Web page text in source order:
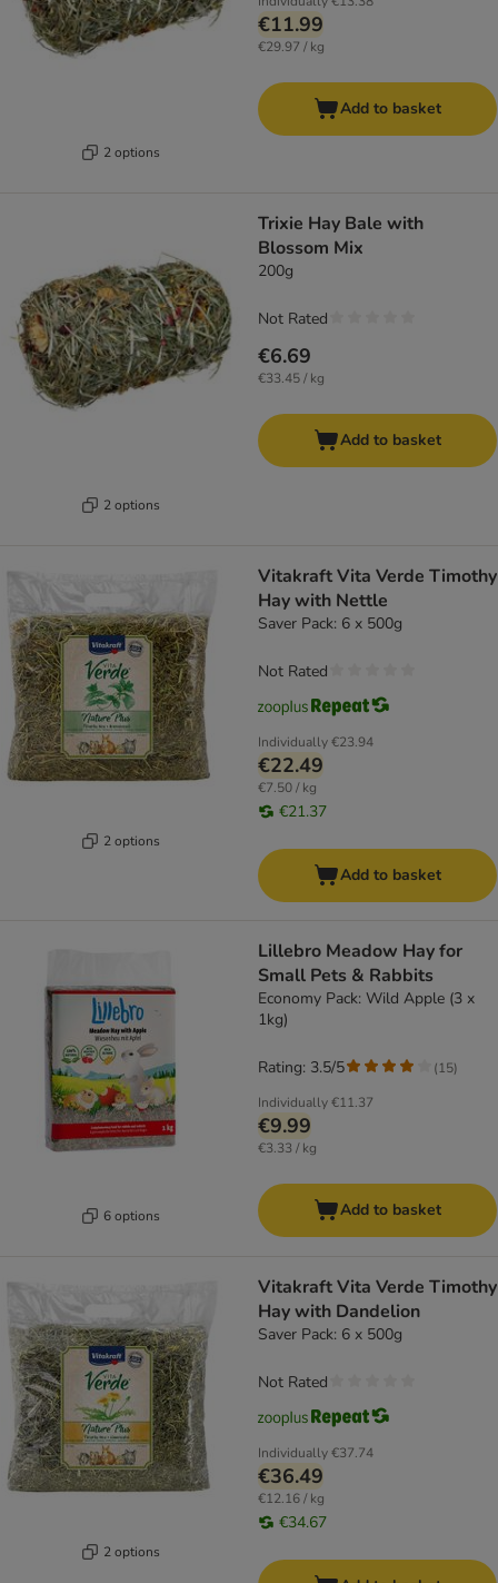
2 options
€11.99
€29.97 / kg
Add to basket
2 options
Trixie Hay Bale with
Blossom Mix
200g
€6.69
€33.45 / kg
Not Rated
Add to basket
2 options
Vitakraft Vita Verde Timothy
Hay with Nettle
Saver Pack: 6 x 500g
Individually€23.94
€22.49
€7.50 / kg
€21.37
Not Rated
Add to basket
6 options
Lillebro Meadow Hay for
Small Pets & Rabbits
Economy Pack: Wild Apple (3 x
1kg)
Individually€11.37
€9.99
€3.33 / kg
Rating: 3.5/5 (15)
Add to basket
2 options
Vitakraft Vita Verde Timothy
Hay with Dandelion
Saver Pack: 6 x 500g
Individually€37.74
€36.49
€12.16 / kg
€34.67
Not Rated